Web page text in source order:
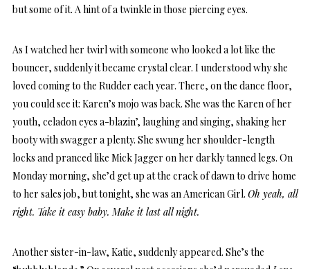
but some of it. A hint of a twinkle in those piercing eyes.
As I watched her twirl with someone who looked a lot like the
bouncer, suddenly it became crystal clear. I understood why she
loved coming to the Rudder each year. There, on the dance floor,
you could see it: Karen’s mojo was back. She was the Karen of her
youth, celadon eyes a-blazin’, laughing and singing, shaking her
booty with swagger a plenty. She swung her shoulder-length
locks and pranced like Mick Jagger on her darkly tanned legs. On
Monday morning, she’d get up at the crack of dawn to drive home
to her sales job, but tonight, she was an American Girl. Oh yeah, all
right. Take it easy baby. Make it last all night.
Another sister-in-law, Katie, suddenly appeared. She’s the